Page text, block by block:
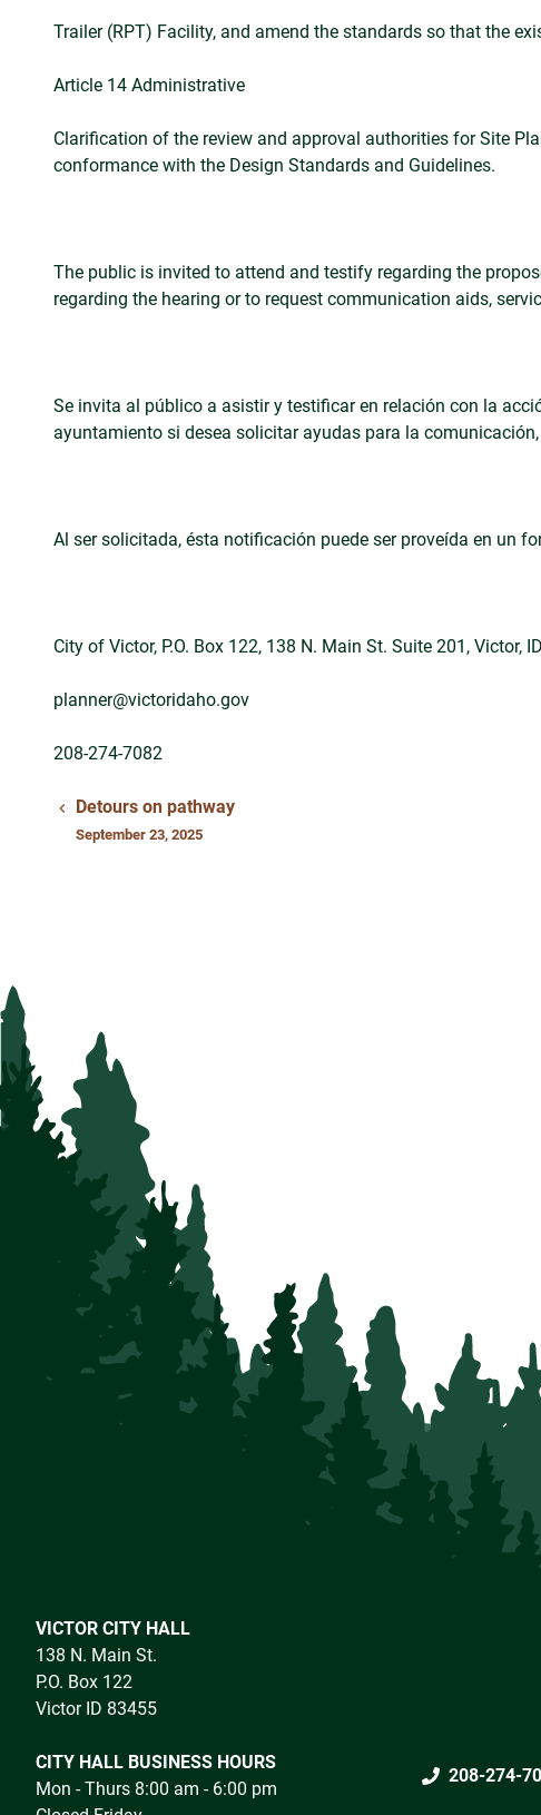
Trailer (RPT) Facility, and amend the standards so that the
Article 14 Administrative
Clarification of the review and approval authorities for Site
conformance with the Design Standards and Guidelines.
The public is invited to attend and testify regarding the
regarding the hearing or to request communication aids,
Se invita al público a asistir y testificar en relación con la
ayuntamiento si desea solicitar ayudas para la
Al ser solicitada, ésta notificación puede ser proveída en un
City of Victor, P.O. Box 122, 138 N. Main St. Suite 201, Victor,
planner@victoridaho.gov
208-274-7082
Detours on pathway
September 23, 2025
VICTOR CITY HALL
138 N. Main St.
P.O. Box 122
Victor ID 83455
CITY HALL BUSINESS HOURS
Mon - Thurs 8:00 am - 6:00 pm
208-274-